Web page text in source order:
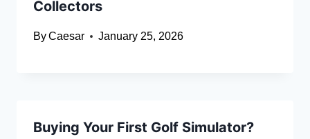
Collectors
ByCaesar January 25, 2026
Buying Your First Golf Simulator?